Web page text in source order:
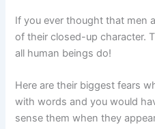
If you ever thought that men
of their closed-up character.
all human beings do!
Here are their biggest fears
with words and you would
sense them when they